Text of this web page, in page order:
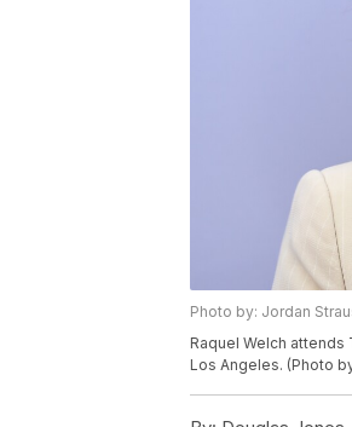
Photo by: Jordan
Raquel Welch attends
Los Angeles. (Photo